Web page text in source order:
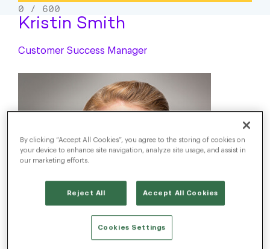
Kristin Smith
Customer Success Manager
By clicking “Accept All Cookies”, you agree to the storing of cookies on
your device to enhance site navigation, analyze site usage, and assist in
our marketing efforts.
Reject All Accept All Cookies
Cookies Settings